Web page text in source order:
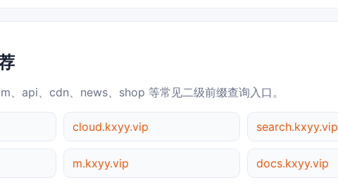
、api、cdn、news、shop 等常见二级前缀查询入口。
cloud.kxyy.vip search.kxyy.vip
m.kxyy.vip docs.kxyy.vip